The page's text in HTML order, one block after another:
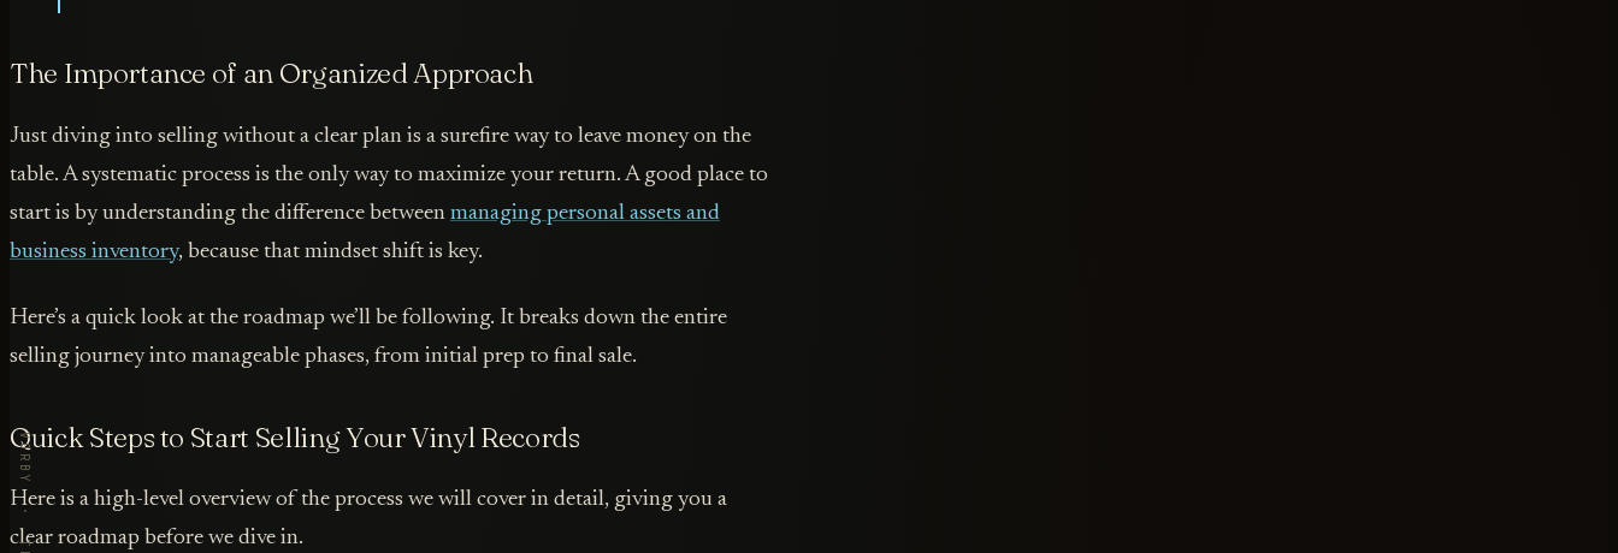
The Importance of an Organized Approach
Just diving into selling without a clear plan is a surefire way to leave money on the
table. A systematic process is the only way to maximize your return. A good place to
start is by understanding the difference between managing personal assets and
business inventory, because that mindset shift is key.
Here’s a quick look at the roadmap we’ll be following. It breaks down the entire
selling journey into manageable phases, from initial prep to final sale.
Quick Steps to Start Selling Your Vinyl Records
Here is a high-level overview of the process we will cover in detail, giving you a
clear roadmap before we dive in.